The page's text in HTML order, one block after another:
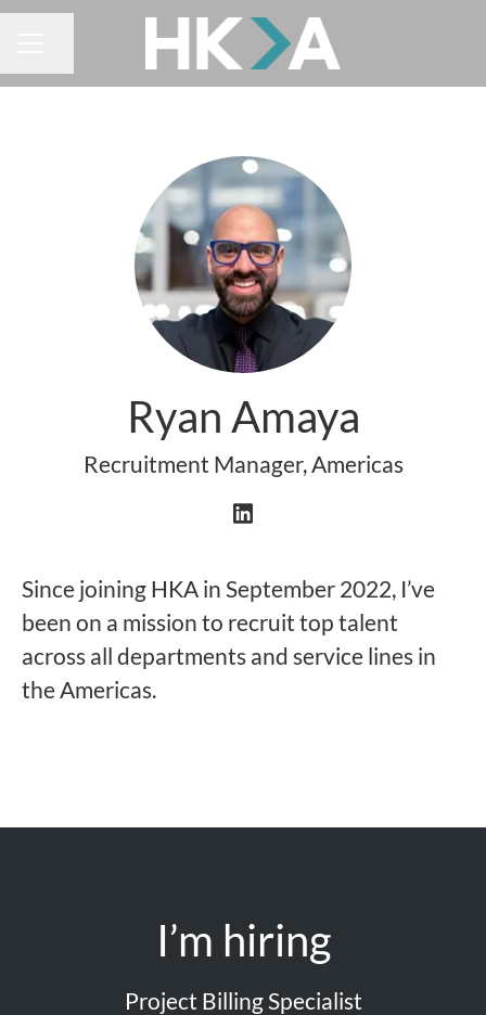
Ryan Amaya
Recruitment Manager, Americas
Since joining HKA in September 2022, I’ve
been on a mission to recruit top talent
across all departments and service lines in
the Americas.
I’m hiring
Project Billing Specialist